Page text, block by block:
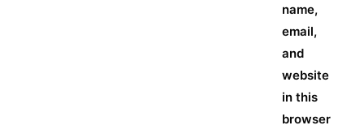
name,
email,
and
website
in this
browser